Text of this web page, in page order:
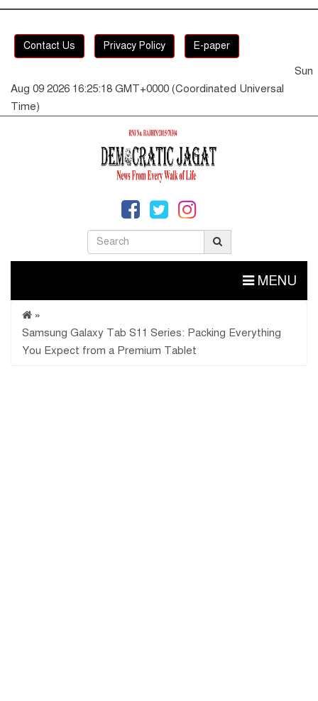
Contact Us Privacy Policy E-paper
Sun
Aug 09 2026 16:25:19 GMT+0000 (Coordinated Universal
Time)
MENU
»
Samsung Galaxy Tab S11 Series: Packing Everything
You Expect from a Premium Tablet